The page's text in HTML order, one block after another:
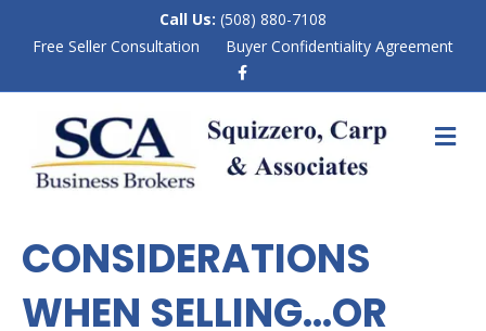
Call Us: (508) 880-7108
Free Seller Consultation
Buyer Confidentiality Agreement
b
o
o
M
E
CONSIDERATIONS
WHEN SELLING…OR